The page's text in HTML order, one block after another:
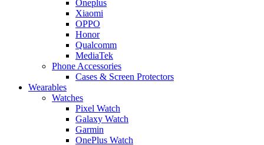
Oneplus
Xiaomi
OPPO
Honor
Qualcomm
MediaTek
Phone Accessories
Cases & Screen Protectors
Wearables
Watches
Pixel Watch
Galaxy Watch
Garmin
OnePlus Watch